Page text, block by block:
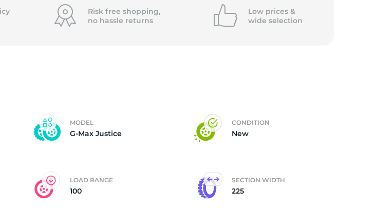
Risk free shopping,
no hassle returns
Low prices &
wide selection
MODEL
G-Max Justice
CONDITION
New
LOAD RANGE
100
SECTION WIDTH
225